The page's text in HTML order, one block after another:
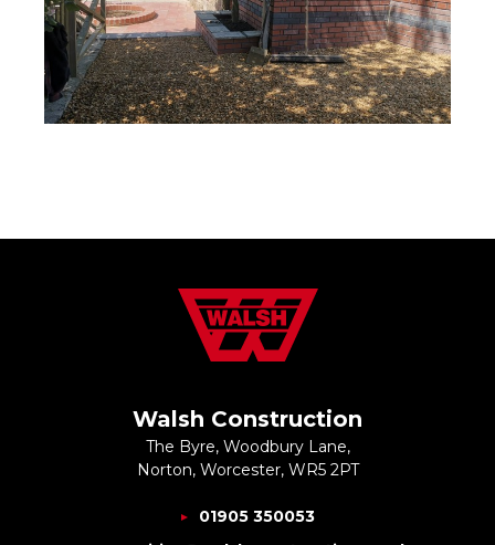
Walsh Construction
The Byre, Woodbury Lane,
Norton, Worcester, WR5 2PT
01905 350053